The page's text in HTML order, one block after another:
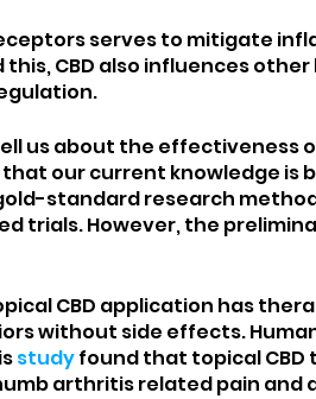
serves to mitigate
CBD also influences
us about the effectiveness
our current knowledge is
standard research
trials. However, the
CBD application has
without side effects.
study found that topical
arthritis related pain and